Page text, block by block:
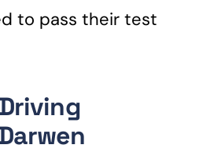
to pass their test